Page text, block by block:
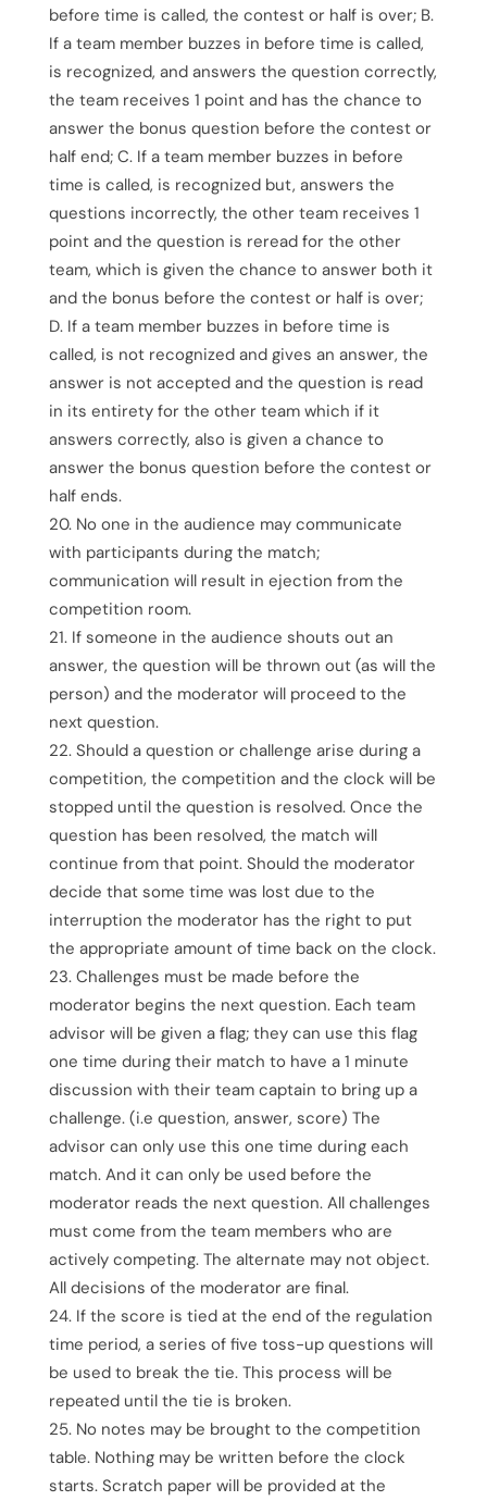
before time is called, the contest or half is over; B.
If a team member buzzes in before time is called,
is recognized, and answers the question correctly,
the team receives 1 point and has the chance to
answer the bonus question before the contest or
half end; C. If a team member buzzes in before
time is called, is recognized but, answers the
questions incorrectly, the other team receives 1
point and the question is reread for the other
team, which is given the chance to answer both it
and the bonus before the contest or half is over;
D. If a team member buzzes in before time is
called, is not recognized and gives an answer, the
answer is not accepted and the question is read
in its entirety for the other team which if it
answers correctly, also is given a chance to
answer the bonus question before the contest or
half ends.
No one in the audience may communicate
with participants during the match;
communication will result in ejection from the
competition room.
If someone in the audience shouts out an
answer, the question will be thrown out (as will the
person) and the moderator will proceed to the
next question.
Should a question or challenge arise during a
competition, the competition and the clock will be
stopped until the question is resolved. Once the
question has been resolved, the match will
continue from that point. Should the moderator
decide that some time was lost due to the
interruption the moderator has the right to put
the appropriate amount of time back on the clock.
Challenges must be made before the
moderator begins the next question. Each team
advisor will be given a flag; they can use this flag
one time during their match to have a 1 minute
discussion with their team captain to bring up a
challenge. (i.e question, answer, score) The
advisor can only use this one time during each
match. And it can only be used before the
moderator reads the next question. All challenges
must come from the team members who are
actively competing. The alternate may not object.
All decisions of the moderator are final.
If the score is tied at the end of the regulation
time period, a series of five toss-up questions will
be used to break the tie. This process will be
repeated until the tie is broken.
No notes may be brought to the competition
table. Nothing may be written before the clock
starts. Scratch paper will be provided at the